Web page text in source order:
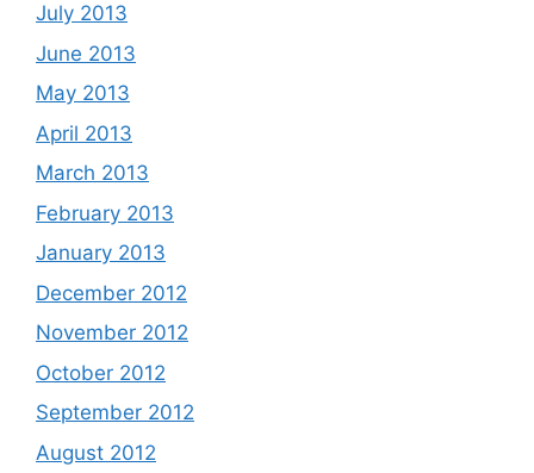
July 2013
June 2013
May 2013
April 2013
March 2013
February 2013
January 2013
December 2012
November 2012
October 2012
September 2012
August 2012